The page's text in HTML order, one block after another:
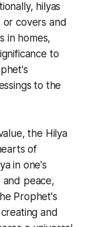
hilyas
covers and
in homes,
to
to the
the Hilya
of
in one's
and peace,
Prophet's
and